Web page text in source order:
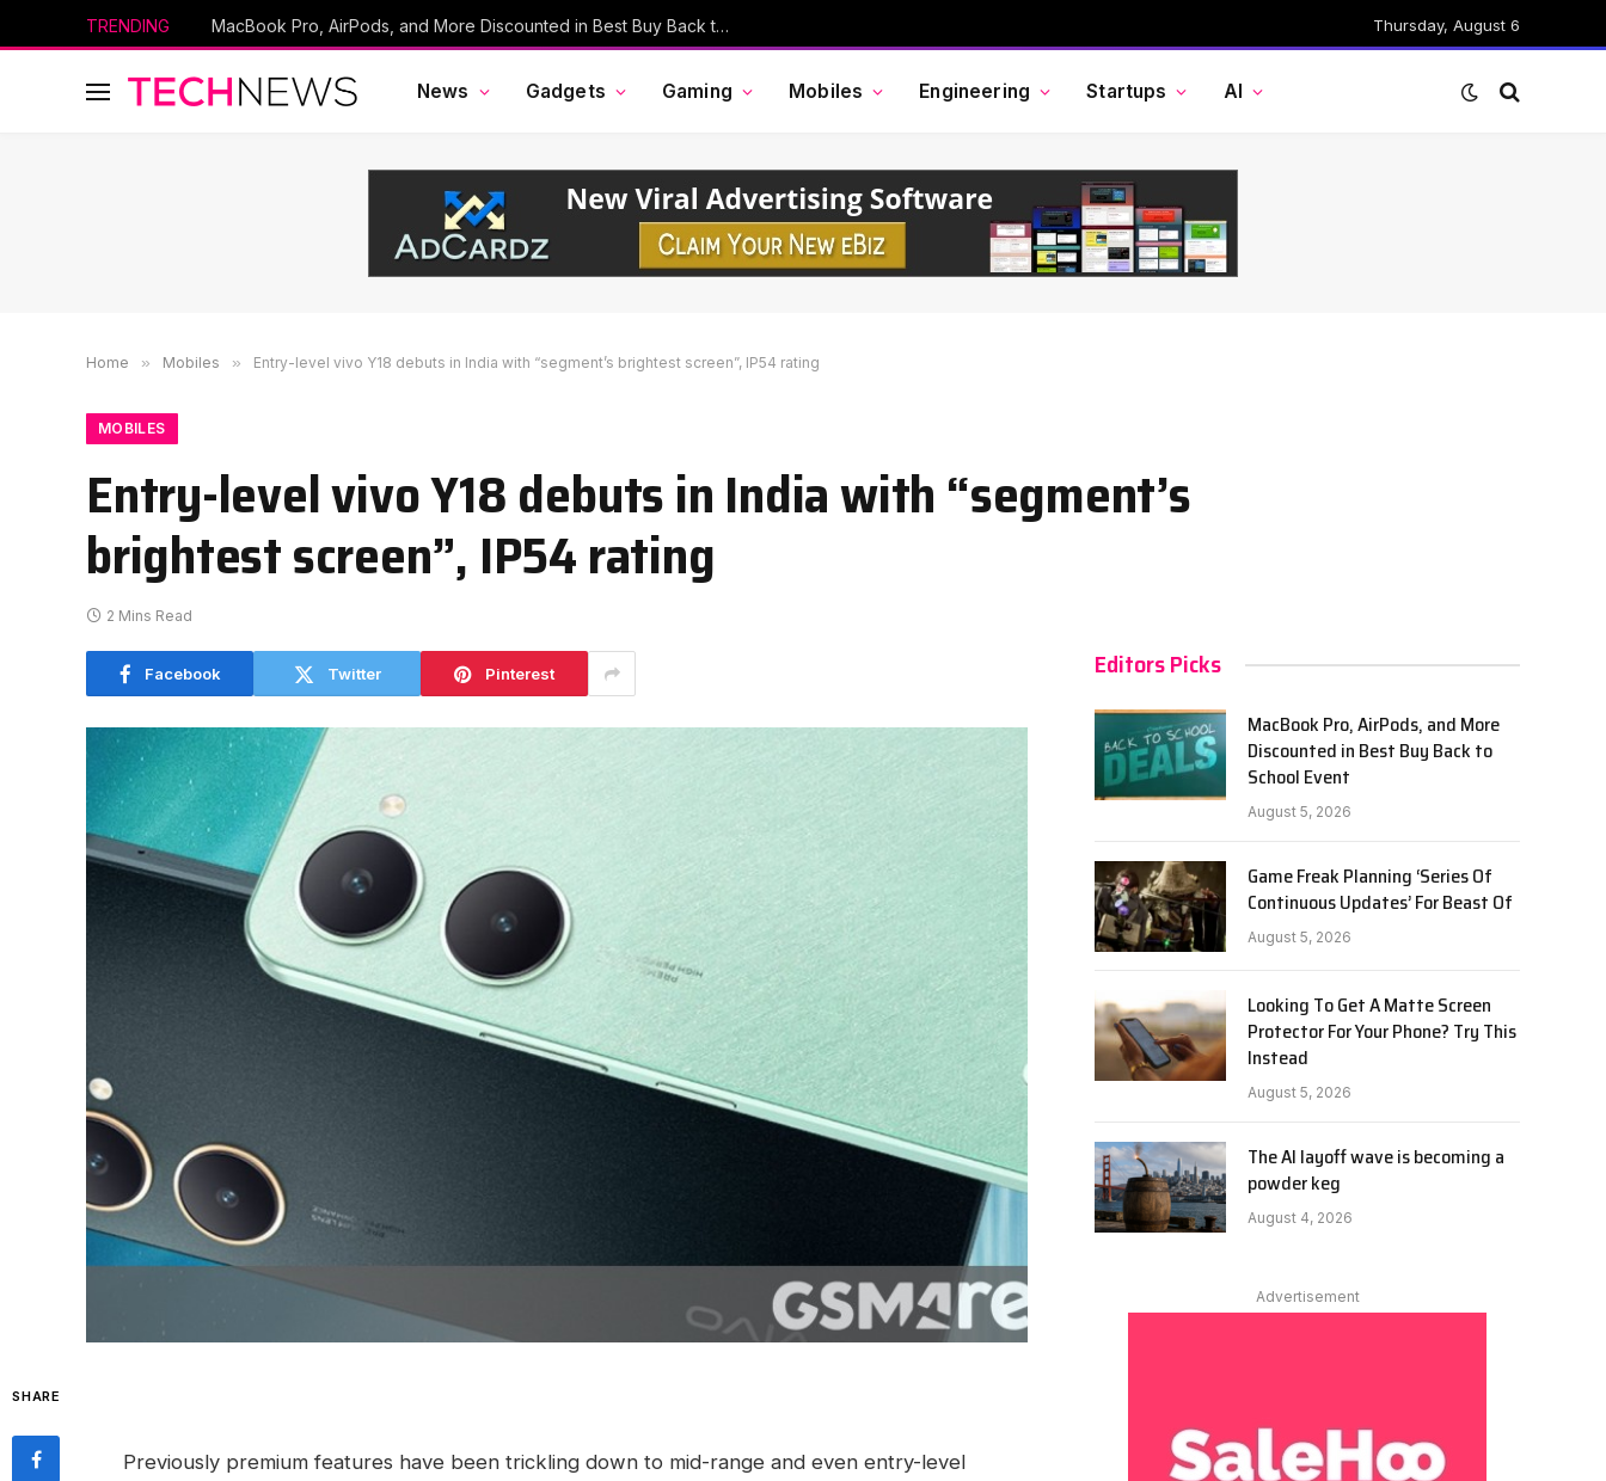
TRENDING MacBook Pro, AirPods, and More Discounted in Best Buy Back to School Event Thursday, August 6
News Gadgets Gaming Mobiles Engineering Startups AI
Home » Mobiles » Entry-level vivo Y18 debuts in India with “segment’s brightest screen”, IP54 rating
MOBILES
Entry-level vivo Y18 debuts in India with “segment’s
brightest screen”, IP54 rating
2 Mins Read
Facebook Twitter Pinterest
SHARE
Previously premium features have been trickling down to mid-range and even entry-level
Editors Picks
MacBook Pro, AirPods, and More
Discounted in Best Buy Back to
School Event
August 5, 2026
Game Freak Planning ‘Series Of
Continuous Updates’ For Beast Of
August 5, 2026
Looking To Get A Matte Screen
Protector For Your Phone? Try This
Instead
August 5, 2026
The AI layoff wave is becoming a
powder keg
August 4, 2026
Advertisement